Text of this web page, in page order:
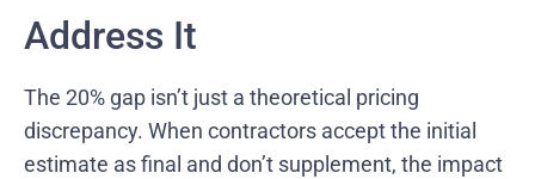
Address It
The 20% gap isn’t just a theoretical pricing
discrepancy. When contractors accept the initial
estimate as final and don’t supplement, the impact